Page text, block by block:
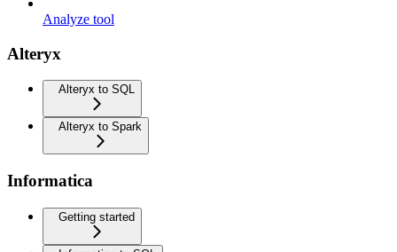
Analyze tool
Alteryx
Alteryx to SQL
Alteryx to Spark
Informatica
Getting started